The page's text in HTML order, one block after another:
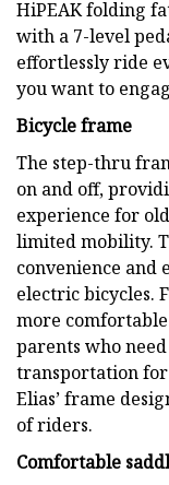
HiPEAK folding
with a 7-level
effortlessly ride
you want to
Bicycle frame
The step-thru
on and off,
experience for
limited mobility.
convenience and
electric bicycles.
more
parents who
transportation for
Elias’ frame
of riders.
Comfortable